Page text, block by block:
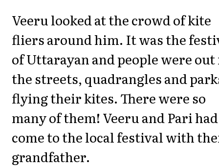
Veeru looked at the crowd of kite
fliers around him. It was the
of Uttarayan and people were
the streets, quadrangles and
flying their kites. There were so
many of them! Veeru and Pari had
come to the local festival with
grandfather.